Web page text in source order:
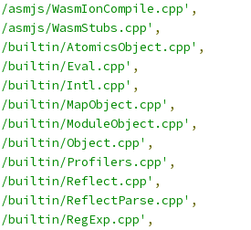
WasmIonCompile.cpp' ,
WasmStubs.cpp' ,
AtomicsObject.cpp' ,
Eval.cpp' ,
builtin/Intl.cpp' ,
MapObject.cpp' ,
ModuleObject.cpp' ,
Object.cpp' ,
builtin/Profilers.cpp' ,
Reflect.cpp' ,
ReflectParse.cpp' ,
RegExp.cpp' ,